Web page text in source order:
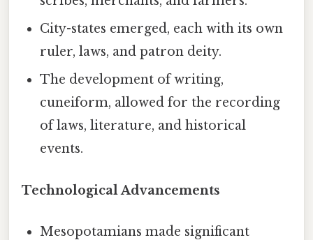
City-states emerged, each with its own
ruler, laws, and patron deity.
The development of writing,
cuneiform, allowed for the recording
of laws, literature, and historical
events.
Technological Advancements
Mesopotamians made significant